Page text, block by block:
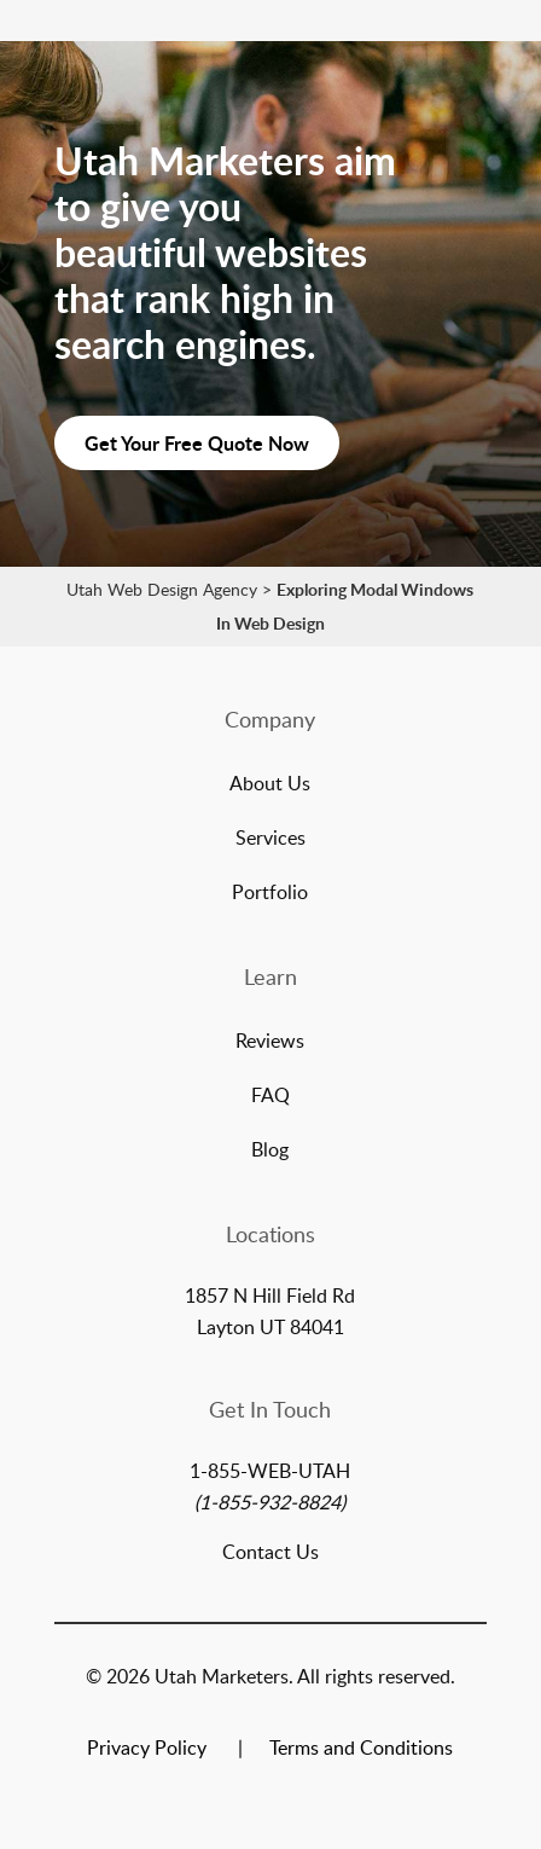
Utah Marketers aim
to give you
beautiful websites
that rank high in
search engines.
Get Your Free Quote Now
Utah Web Design Agency > Exploring Modal Windows
In Web Design
Company
About Us
Services
Portfolio
Learn
Reviews
FAQ
Blog
Locations
1857 N Hill Field Rd
Layton UT 84041
Get In Touch
1-855-WEB-UTAH
(1-855-932-8824)
Contact Us
© 2026 Utah Marketers. All rights reserved.
Privacy Policy Terms and Conditions